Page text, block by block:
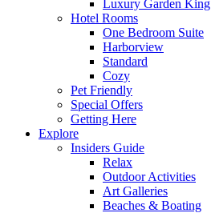
Luxury Garden King
Hotel Rooms
One Bedroom Suite
Harborview
Standard
Cozy
Pet Friendly
Special Offers
Getting Here
Explore
Insiders Guide
Relax
Outdoor Activities
Art Galleries
Beaches & Boating